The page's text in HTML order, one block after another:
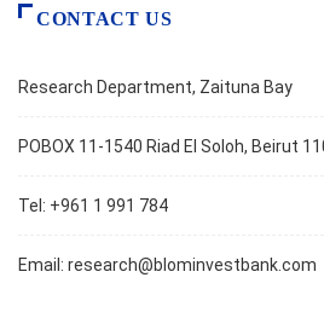
CONTACT US
Research Department, Zaituna Bay
POBOX 11-1540 Riad El Soloh, Beirut
Tel: +961 1 991 784
Email: research@blominvestbank.com